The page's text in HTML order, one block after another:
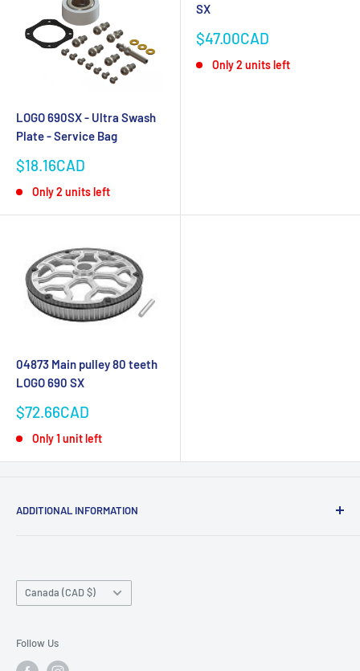
LOGO 690SX - Ultra Swash
Plate - Service Bag
Sale
$18.16CAD
Only 2 units left
SX
Sale
$47.00CAD
Only 2 units left
04873 Main pulley 80 teeth
LOGO 690 SX
Sale
$72.66CAD
Only 1 unit left
ADDITIONAL INFORMATION
Contact Us
Country/region
Canada (CAD $)
Follow Us